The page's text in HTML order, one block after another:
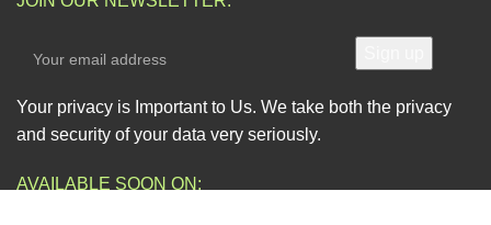
Your privacy is Important to Us. We take both the privacy
and security of your data very seriously.
AVAILABLE SOON ON: